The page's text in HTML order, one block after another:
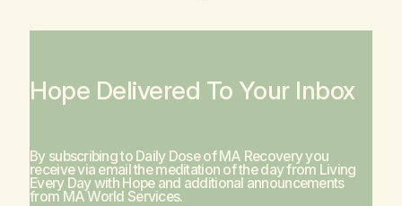
Hope Delivered To Your Inbox
By subscribing to Daily Dose of MA Recovery you
receive via email the meditation of the day from Living
Every Day with Hopeand additional announcements
from MA World Services.